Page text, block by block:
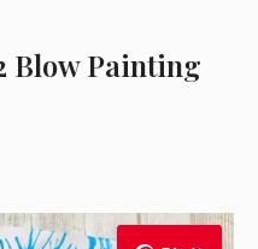
Blow Painting